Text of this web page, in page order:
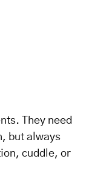
They need
but always
cuddle, or